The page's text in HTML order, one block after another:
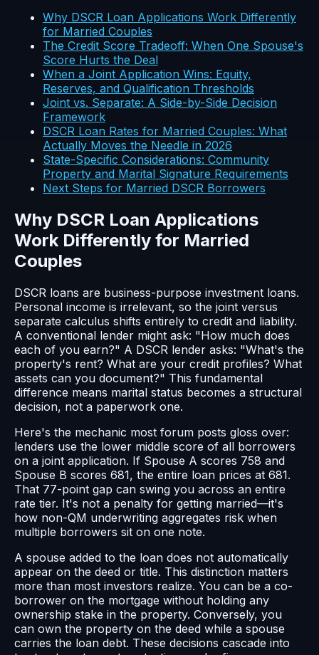
Why DSCR Loan Applications Work Differently
for Married Couples
The Credit Score Tradeoff: When One Spouse's
Score Hurts the Deal
When a Joint Application Wins: Equity,
Reserves, and Qualification Thresholds
Joint vs. Separate: A Side-by-Side Decision
Framework
DSCR Loan Rates for Married Couples: What
Actually Moves the Needle in 2026
State-Specific Considerations: Community
Property and Marital Signature Requirements
Next Steps for Married DSCR Borrowers
Why DSCR Loan Applications
Work Differently for Married
Couples
DSCR loans are business-purpose investment loans.
Personal income is irrelevant, so the joint versus
separate calculus shifts entirely to credit and liability.
A conventional lender might ask: "How much does
each of you earn?" A DSCR lender asks: "What's the
property's rent? What are your credit profiles? What
assets can you document?" This fundamental
difference means marital status becomes a structural
decision, not a paperwork one.
Here's the mechanic most forum posts gloss over:
lenders use the lower middle score of all borrowers
on a joint application. If Spouse A scores 758 and
Spouse B scores 681, the entire loan prices at 681.
That 77-point gap can swing you across an entire
rate tier. It's not a penalty for getting married—it's
how non-QM underwriting aggregates risk when
multiple borrowers sit on one note.
A spouse added to the loan does not automatically
appear on the deed or title. This distinction matters
more than most investors realize. You can be a co-
borrower on the mortgage without holding any
ownership stake in the property. Conversely, you
can own the property on the deed while a spouse
carries the loan debt. These decisions cascade into